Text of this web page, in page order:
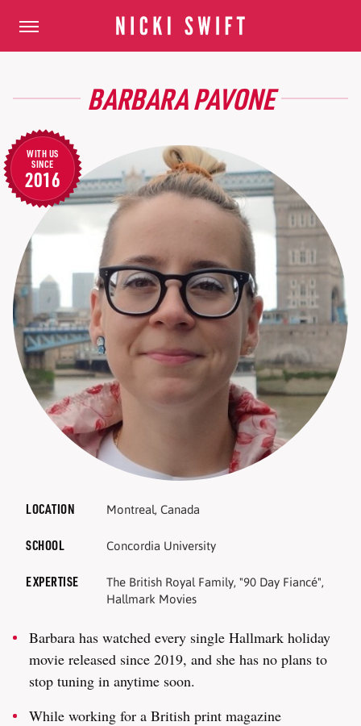
BARBARA PAVONE
WITH US
SINCE
2016
LOCATION Montreal, Canada
SCHOOL Concordia University
EXPERTISE
The British Royal Family, "90 Day Fiancé",
Hallmark Movies
Barbara has watched every single Hallmark holiday
movie released since 2019, and she has no plans to
stop tuning in anytime soon.
While working for a British print magazine